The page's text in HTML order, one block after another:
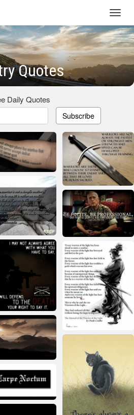
Quotes
Daily Quotes
Subscribe